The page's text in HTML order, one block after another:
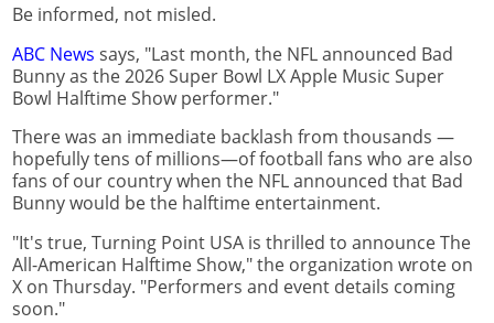
Be informed, not misled.
ABC News says, "Last month, the NFL announced Bad
Bunny as the 2026 Super Bowl LX Apple Music Super
Bowl Halftime Show performer."
There was an immediate backlash from thousands —
hopefully tens of millions—of football fans who are also
fans of our country when the NFL announced that Bad
Bunny would be the halftime entertainment.
"It's true, Turning Point USA is thrilled to announce The
All-American Halftime Show," the organization wrote on
X on Thursday. "Performers and event details coming
soon."